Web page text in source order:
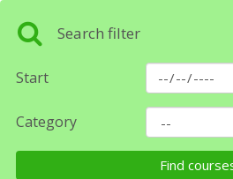
Search filter
Start
Category